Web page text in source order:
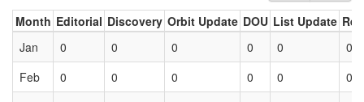
Month Editorial Discovery Orbit Update DOU List Update
Jan
0 0 0 0 0
0
Feb
0 0 0 0 0
0